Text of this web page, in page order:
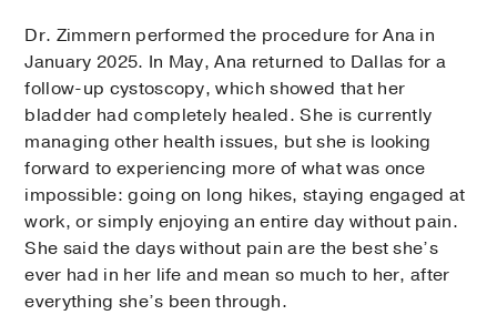
Dr. Zimmern performed the procedure for Ana in
January 2025. In May, Ana returned to Dallas for a
follow-up cystoscopy, which showed that her
bladder had completely healed. She is currently
managing other health issues, but she is looking
forward to experiencing more of what was once
impossible: going on long hikes, staying engaged at
work, or simply enjoying an entire day without pain.
She said the days without pain are the best she’s
ever had in her life and mean so much to her, after
everything she’s been through.